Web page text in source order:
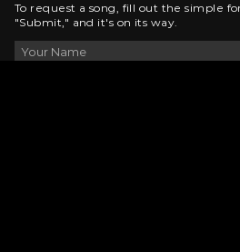
To request a song, fill out the simple
"Submit," and it's on its way.